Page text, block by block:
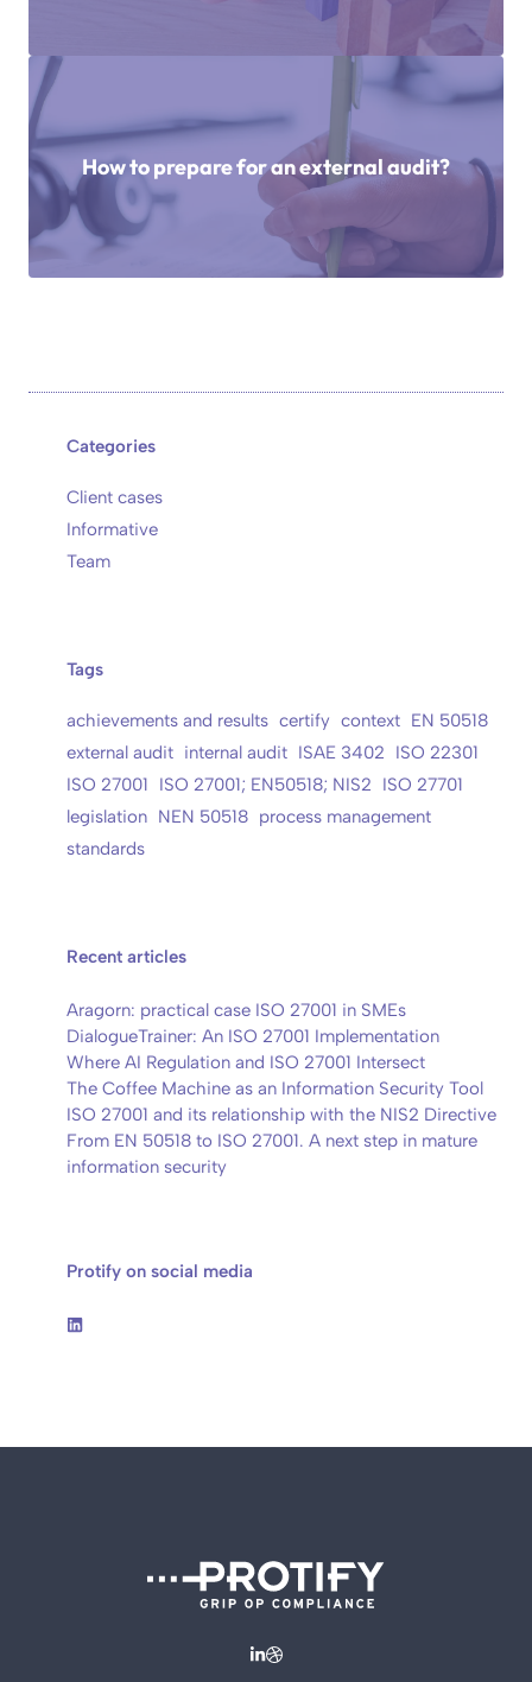
How to prepare for an external audit?
Categories
Client cases
Informative
Team
Tags
achievements and results certify context EN 50518
external audit internal audit ISAE 3402
ISO 22301
ISO 27001
ISO 27001; EN50518; NIS2
ISO 27701
legislation NEN 50518 process management
standards
Recent articles
Aragorn: practical case ISO 27001 in SMEs
DialogueTrainer: An ISO 27001 Implementation
Where AI Regulation and ISO 27001 Intersect
The Coffee Machine as an Information Security Tool
ISO 27001 and its relationship with the NIS2 Directive
From EN 50518 to ISO 27001. A next step in mature
information security
Protify on social media